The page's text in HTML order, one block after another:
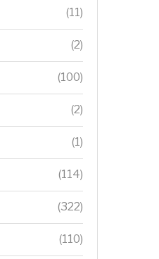
(11)
(2)
(100)
(2)
(1)
(114)
(322)
(110)